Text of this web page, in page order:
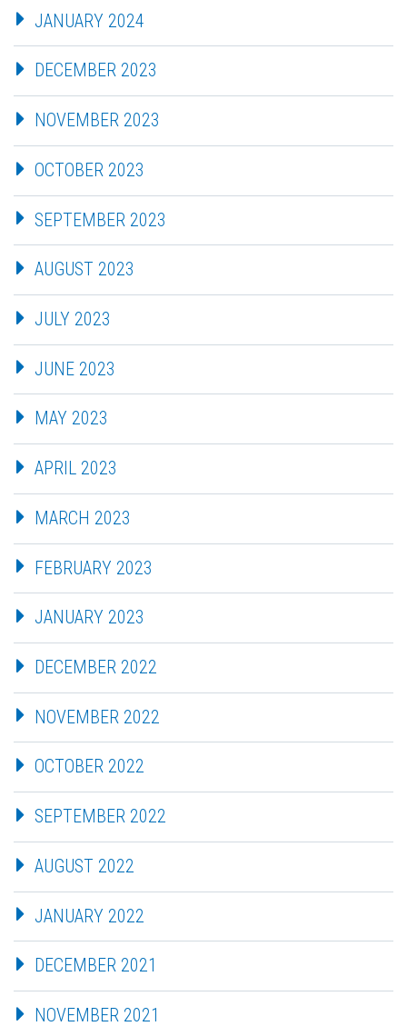
JANUARY 2024
DECEMBER 2023
NOVEMBER 2023
OCTOBER 2023
SEPTEMBER 2023
AUGUST 2023
JULY 2023
JUNE 2023
MAY 2023
APRIL 2023
MARCH 2023
FEBRUARY 2023
JANUARY 2023
DECEMBER 2022
NOVEMBER 2022
OCTOBER 2022
SEPTEMBER 2022
AUGUST 2022
JANUARY 2022
DECEMBER 2021
NOVEMBER 2021